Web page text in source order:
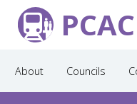
PCAC
About Councils